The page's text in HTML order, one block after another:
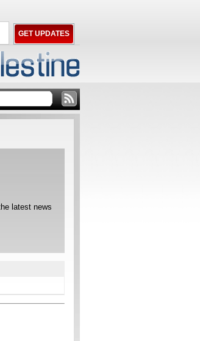
latest news